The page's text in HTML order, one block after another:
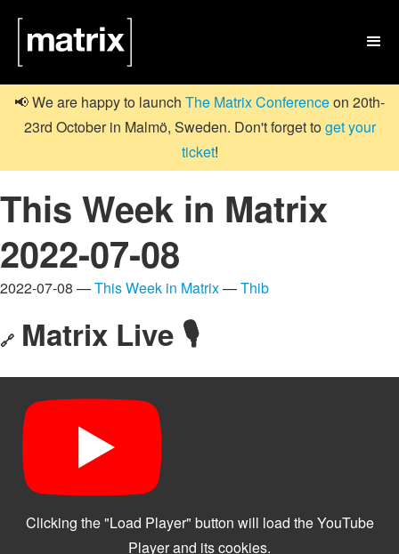

📢 We are happy to launch The Matrix Conferenceon 20th-
23rd October in Malmö, Sweden. Don't forget toget your
ticket!
This Week in Matrix
2022-07-08
2022-07-08 —This Week in Matrix—Thib
🔗 Matrix Live 🎙